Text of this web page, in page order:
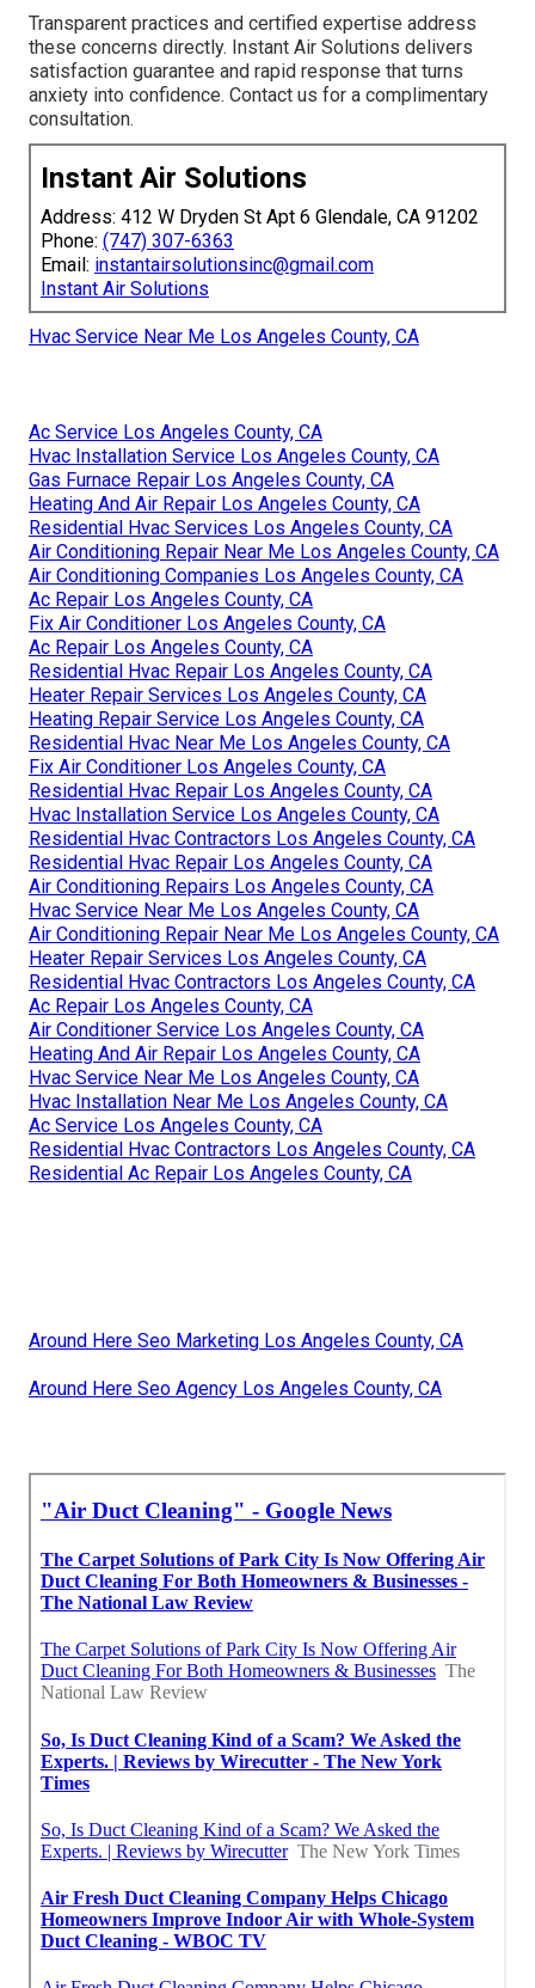
Transparent practices and certified expertise address
these concerns directly. Instant Air Solutions delivers
satisfaction guarantee and rapid response that turns
anxiety into confidence. Contact us for a complimentary
consultation.
Instant Air Solutions
Address: 412 W Dryden St Apt 6 Glendale, CA 91202
Phone: (747) 307-6363
Email: instantairsolutionsinc@gmail.com
Instant Air Solutions
Hvac Service Near Me Los Angeles County, CA
Ac Service Los Angeles County, CA
Hvac Installation Service Los Angeles County, CA
Gas Furnace Repair Los Angeles County, CA
Heating And Air Repair Los Angeles County, CA
Residential Hvac Services Los Angeles County, CA
Air Conditioning Repair Near Me Los Angeles County, CA
Air Conditioning Companies Los Angeles County, CA
Ac Repair Los Angeles County, CA
Fix Air Conditioner Los Angeles County, CA
Ac Repair Los Angeles County, CA
Residential Hvac Repair Los Angeles County, CA
Heater Repair Services Los Angeles County, CA
Heating Repair Service Los Angeles County, CA
Residential Hvac Near Me Los Angeles County, CA
Fix Air Conditioner Los Angeles County, CA
Residential Hvac Repair Los Angeles County, CA
Hvac Installation Service Los Angeles County, CA
Residential Hvac Contractors Los Angeles County, CA
Residential Hvac Repair Los Angeles County, CA
Air Conditioning Repairs Los Angeles County, CA
Hvac Service Near Me Los Angeles County, CA
Air Conditioning Repair Near Me Los Angeles County, CA
Heater Repair Services Los Angeles County, CA
Residential Hvac Contractors Los Angeles County, CA
Ac Repair Los Angeles County, CA
Air Conditioner Service Los Angeles County, CA
Heating And Air Repair Los Angeles County, CA
Hvac Service Near Me Los Angeles County, CA
Hvac Installation Near Me Los Angeles County, CA
Ac Service Los Angeles County, CA
Residential Hvac Contractors Los Angeles County, CA
Residential Ac Repair Los Angeles County, CA
Around Here Seo Marketing Los Angeles County, CA
Around Here Seo Agency Los Angeles County, CA